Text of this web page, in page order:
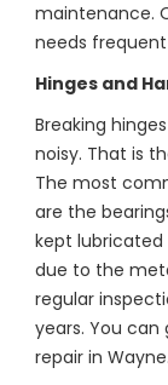
maintenance.
needs
Hinges and
Breaking
noisy. That is
The most
are the
kept
due to the
regular
years. You can
repair in Wayne.